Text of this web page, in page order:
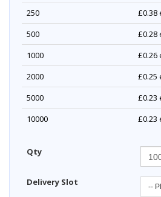
250
£0.38
500
£0.28
1000
£0.26
2000
£0.25
5000
£0.23
10000
£0.23
Qty
Delivery Slot